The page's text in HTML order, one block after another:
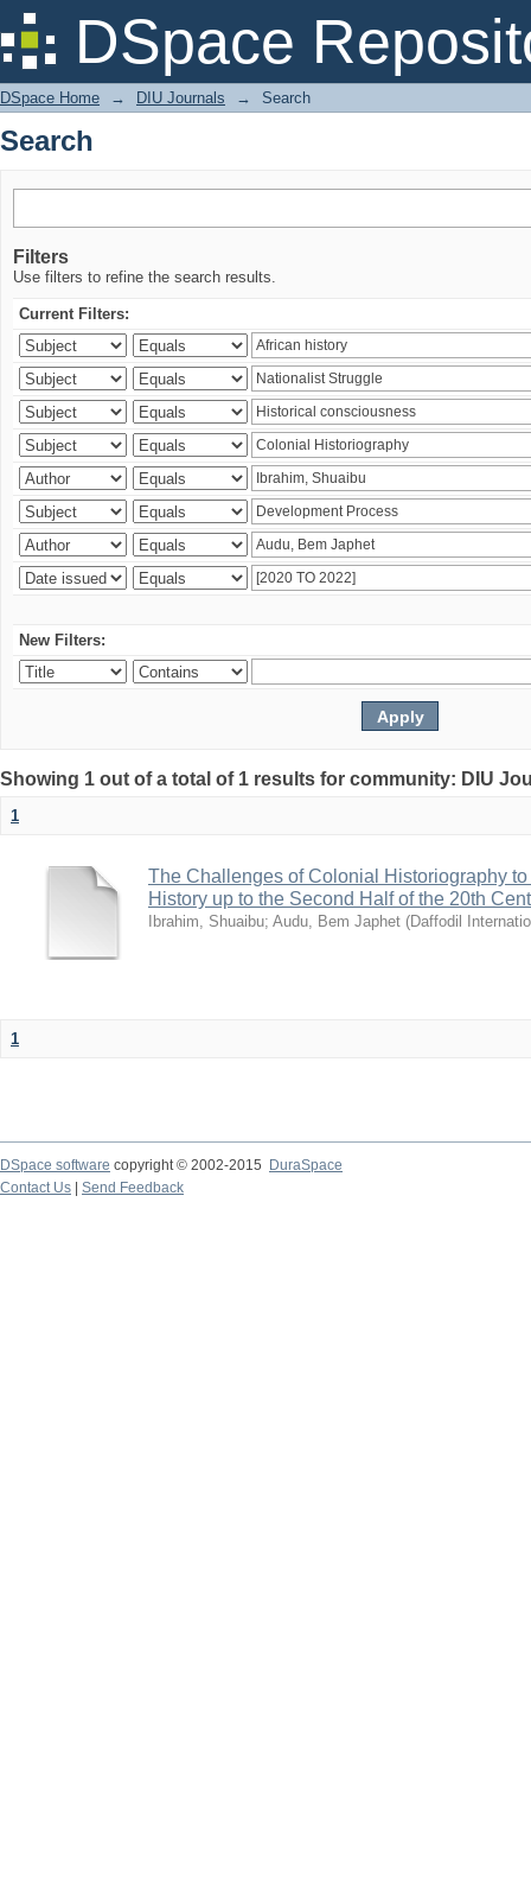
DSpace
Search
DSpace Home → DIU Journals → Search
Search
Filters
Use filters to refine the search results.
Current Filters:
New Filters:
Showing 1 out of a total of 1 results for community: DIU
1
The Challenges of Colonial Historiography
History up to the Second Half of the 20th
Ibrahim, Shuaibu; Audu, Bem Japhet (Daffodil
1
DSpace software copyright © 2002-2015
DuraSpace
Contact Us
Send Feedback